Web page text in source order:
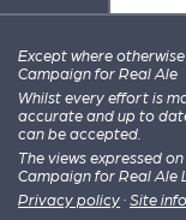
Except where
Campaign for Real Ale
Whilst every effort is
accurate and up to
can be accepted.
The views expressed
Campaign for Real Ale
Privacy policy · Site